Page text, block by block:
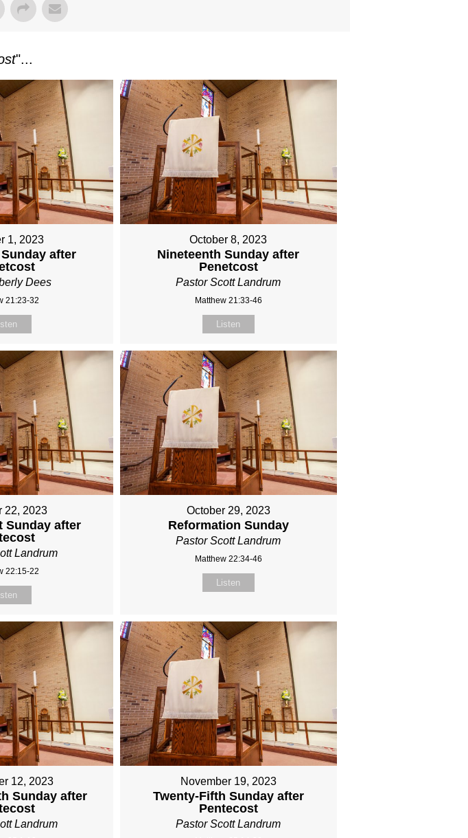
"...
1, 2023
after
Dees
21:23-32
October 8, 2023
Nineteenth Sunday after
Penetcost
Pastor Scott Landrum
Matthew 21:33-46
Listen
22, 2023
Sunday after
Landrum
22:15-22
October 29, 2023
Reformation Sunday
Pastor Scott Landrum
Matthew 22:34-46
Listen
12, 2023
Sunday after
Landrum
November 19, 2023
Twenty-Fifth Sunday after
Pentecost
Pastor Scott Landrum